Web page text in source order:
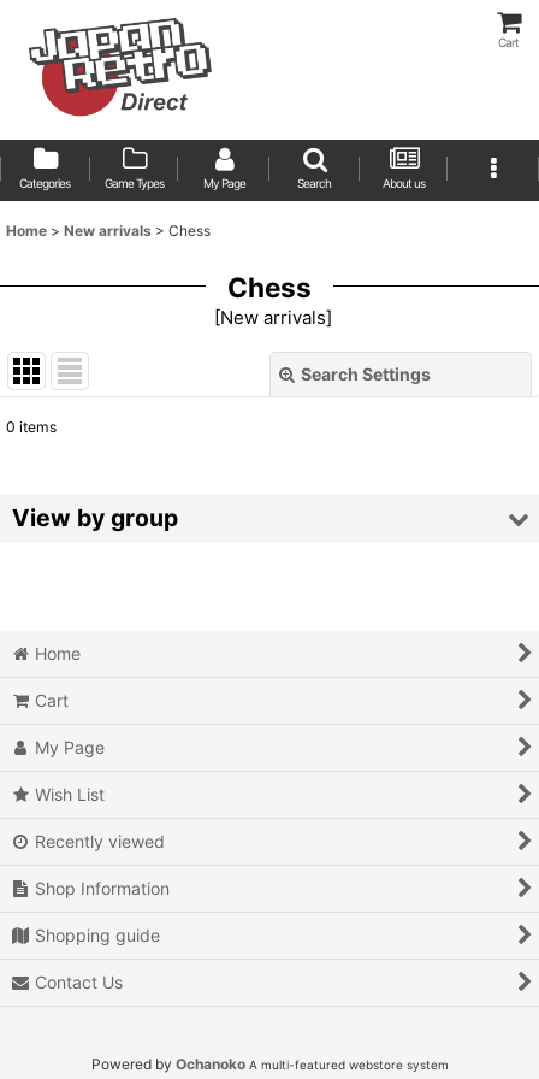
Cart
Categories Game Types My Page Search About us
Home > New arrivals > Chess
Chess
[New arrivals]
Search Settings
Sort by:
0 items
View by group
Air Combat
Arcade
Battle
Beat 'em up
Billiards
Home
Cart
My Page
Wish List
Recently viewed
Shop Information
Shopping guide
Contact Us
Powered by Ochanoko A multi-featured webstore system